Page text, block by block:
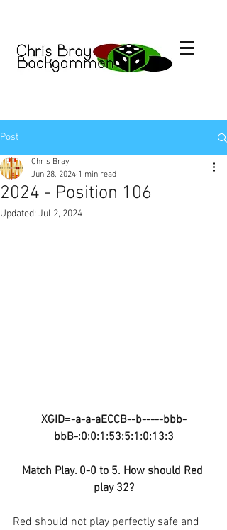
Post
2024 - Position 106
Chris Bray
Jun 28, 2024 1 min read
Updated: Jul 2, 2024
XGID=-a-a-aECCB--b-----bbb-
bbB-:0:0:1:53:5:1:0:13:3
Match Play. 0-0 to 5. How should Red
play 32?
Red should not play perfectly safe and